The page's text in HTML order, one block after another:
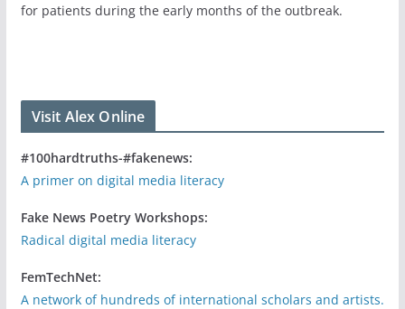
for patients during the early months of the outbreak.
Visit Alex Online
#100hardtruths-#fakenews:
A primer on digital media literacy
Fake News Poetry Workshops:
Radical digital media literacy
FemTechNet:
A network of hundreds of international scholars and artists.